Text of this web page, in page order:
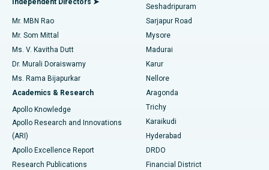
Find General Physician
Find Psychologist
Find General Surgeon
Best Hospital in Bannerghatta Road, Bangalore
Best Hospital in Unit-15, Bhubaneswar
Best Hospital in Seepat Road, Bilaspur
Best Hospital in Ellisbridge, Ahmedabad
Best Hospital in New Delhi
Best Hospital in DRDO, Hyderabad
Best Hospital in G S Road, Guwahati
Endometrial Ablation
Uterine Artery Embolization
Ovarian Cystectomy
Breast Cancer Surgery
Brachytherapy
Colonoscopy
Polypectomy
Independent Directors ➤
Mr. MBN Rao
Mr. Som Mittal
Ms. V. Kavitha Dutt
Dr. Murali Doraiswamy
Ms. Rama Bijapurkar
Academics & Research
Apollo Knowledge
Apollo Research and Innovations
(ARI)
Apollo Excellence Report
Research Publications
Seshadripuram
Sarjapur Road
Mysore
Madurai
Karur
Nellore
Aragonda
Trichy
Karaikudi
Hyderabad
DRDO
Financial District